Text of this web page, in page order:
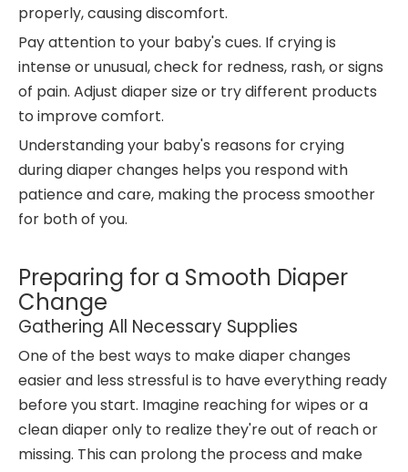
properly, causing discomfort.
Pay attention to your baby's cues. If crying is
intense or unusual, check for redness, rash, or signs
of pain. Adjust diaper size or try different products
to improve comfort.
Understanding your baby's reasons for crying
during diaper changes helps you respond with
patience and care, making the process smoother
for both of you.
Preparing for a Smooth Diaper
Change
Gathering All Necessary Supplies
One of the best ways to make diaper changes
easier and less stressful is to have everything ready
before you start. Imagine reaching for wipes or a
clean diaper only to realize they're out of reach or
missing. This can prolong the process and make